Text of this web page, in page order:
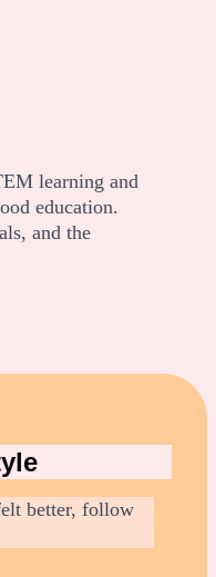
learning and
education.
and the
better, follow